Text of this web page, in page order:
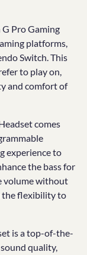
Pro Gaming
platforms,
Switch. This
to play on,
and comfort of
comes
experience to
the bass for
volume without
the flexibility to
is a top-of-the-
quality,